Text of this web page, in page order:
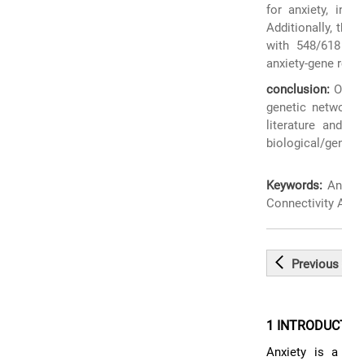
for anxiety,
Additionally,
with 548/
anxiety-gene
conclusion:
genetic
literature
biological/
Keywords:
Connectivity
Previous
1
Anxiety is a